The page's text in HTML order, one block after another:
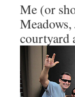
Me (or
courtyard